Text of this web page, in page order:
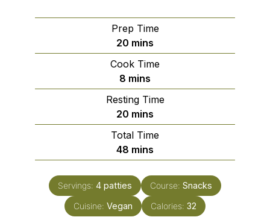
Prep Time
20 minutes
mins
Cook Time
8 minutes
mins
Resting Time
20 minutes
mins
Total Time
48 minutes
mins
Servings: 4 patties Course: Snacks
Cuisine: Vegan Calories: 32